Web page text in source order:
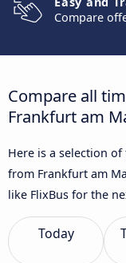
Compare
Compare all
Frankfurt am
Here is a selection
from Frankfurt am
like FlixBus for the
Today